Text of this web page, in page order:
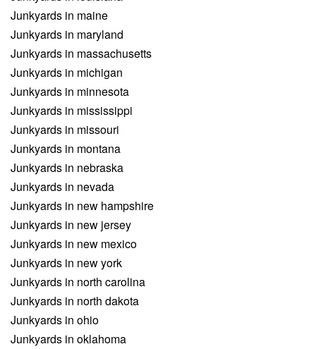
Junkyards in maine
Junkyards in maryland
Junkyards in massachusetts
Junkyards in michigan
Junkyards in minnesota
Junkyards in mississippi
Junkyards in missouri
Junkyards in montana
Junkyards in nebraska
Junkyards in nevada
Junkyards in new hampshire
Junkyards in new jersey
Junkyards in new mexico
Junkyards in new york
Junkyards in north carolina
Junkyards in north dakota
Junkyards in ohio
Junkyards in oklahoma